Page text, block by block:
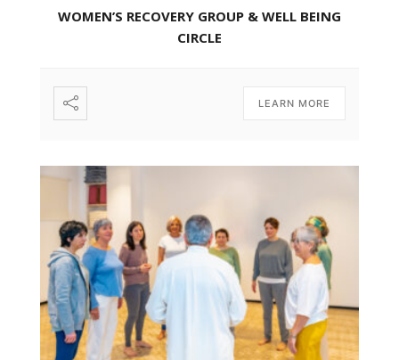
WOMEN’S RECOVERY GROUP & WELL BEING
CIRCLE
LEARN MORE